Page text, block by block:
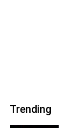
Trending